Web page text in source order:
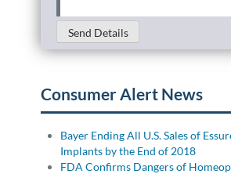
Send Details
Consumer Alert News
Bayer Ending All U.S. Sales of
Implants by the End of 2018
FDA Confirms Dangers of